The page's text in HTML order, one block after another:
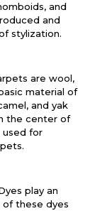
and
and
stylization.
are wool,
material of
and yak
the center of
used for
play an
these dyes